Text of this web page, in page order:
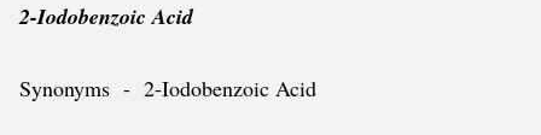
2-Iodobenzoic Acid
Synonyms - 2-Iodobenzoic Acid